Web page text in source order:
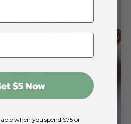
$5 Now
when you spend $75 or